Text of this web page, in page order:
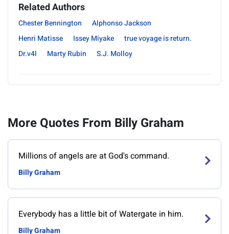
Related Authors
Chester Bennington
Alphonso Jackson
Henri Matisse
Issey Miyake
true voyage is return.
Dr.v4l
Marty Rubin S.J. Molloy
More Quotes From Billy Graham
Millions of angels are at God's command.
Billy Graham
Everybody has a little bit of Watergate in him.
Billy Graham